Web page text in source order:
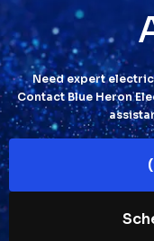
Need expert
Contact Blue Heron